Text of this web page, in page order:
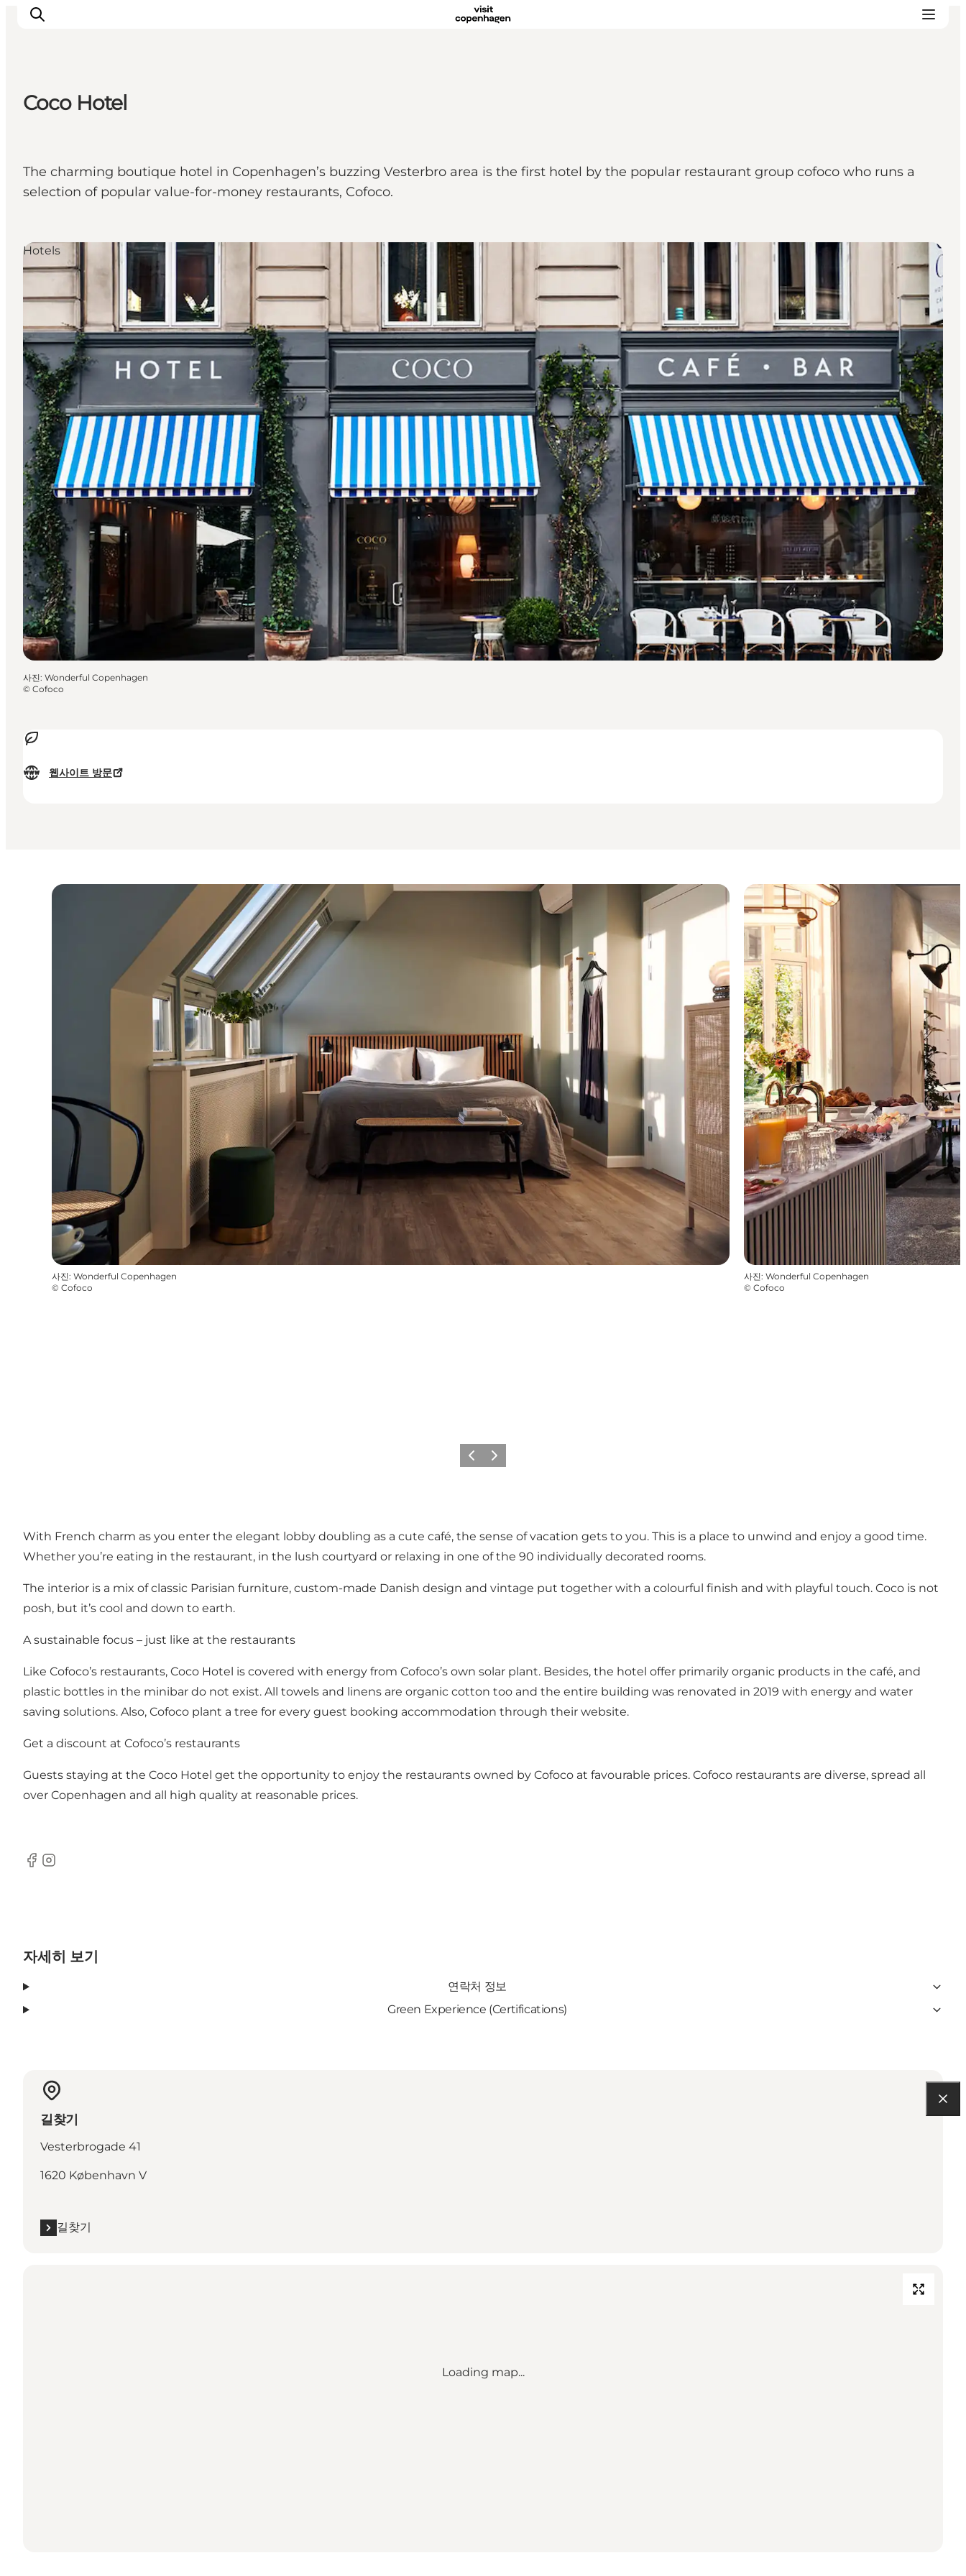
Coco Hotel
The charming boutique hotel in Copenhagen’s buzzing Vesterbro area is the first hotel by the popular restaurant group cofoco who runs a
selection of popular value-for-money restaurants, Cofoco.
웹사이트 방문
Hotels
사진: Wonderful Copenhagen
© Cofoco
사진: Wonderful Copenhagen
© Cofoco
사진: Wonderful Copenhagen
© Cofoco
이전 다음
With French charm as you enter the elegant lobby doubling as a cute café, the sense of vacation gets to you. This is a place to unwind and enjoy a good time.
Whether you’re eating in the restaurant, in the lush courtyard or relaxing in one of the 90 individually decorated rooms.
The interior is a mix of classic Parisian furniture, custom-made Danish design and vintage put together with a colourful finish and with playful touch. Coco is not
posh, but it’s cool and down to earth.
A sustainable focus – just like at the restaurants
Like Cofoco’s restaurants, Coco Hotel is covered with energy from Cofoco’s own solar plant. Besides, the hotel offer primarily organic products in the café, and
plastic bottles in the minibar do not exist. All towels and linens are organic cotton too and the entire building was renovated in 2019 with energy and water
saving solutions. Also, Cofoco plant a tree for every guest booking accommodation through their website.
Get a discount at Cofoco’s restaurants
Guests staying at the Coco Hotel get the opportunity to enjoy the restaurants owned by Cofoco at favourable prices. Cofoco restaurants are diverse, spread all
over Copenhagen and all high quality at reasonable prices.
Facebook
Instagram
자세히 보기
연락처 정보
Green Experience (Certifications)
길찾기
Vesterbrogade 41
1620 København V
길찾기
Loading map...